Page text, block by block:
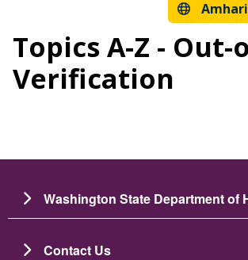
Topics A-Z - Out-
Verification
Washington State Department of
Contact Us